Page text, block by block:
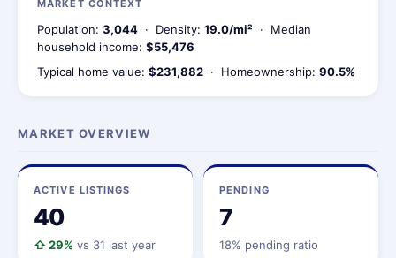
MARKET CONTEXT
Population: 3,044 · Density: 19.0/mi² · Median
household income: $55,476
Typical home value: $231,882 · Homeownership: 90.5%
MARKET OVERVIEW
ACTIVE LISTINGS
40
⇧ 29% vs 31 last year
PENDING
7
18% pending ratio